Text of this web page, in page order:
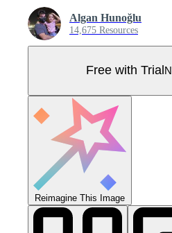
Algan Hunoğlu
14,675 Resources
Free with Trial
Reimagine This Image